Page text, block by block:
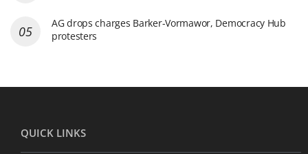
AG drops charges Barker-Vormawor, Democracy Hub
protesters
QUICK LINKS